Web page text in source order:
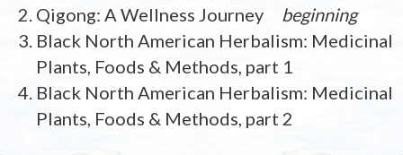
Qigong: A Wellness Journey
beginning
Black North American Herbalism: Medicinal
Plants, Foods & Methods, part 1
Black North American Herbalism: Medicinal
Plants, Foods & Methods, part 2